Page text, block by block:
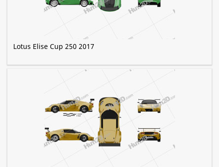
Lotus Elise Cup 250 2017